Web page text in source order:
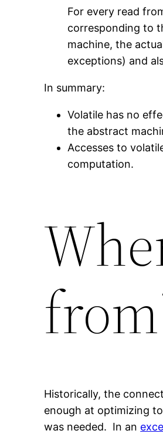
For every read
corresponding to
machine, the
exceptions) and
In summary:
Volatile has no
the abstract
Accesses to
computation.
Historically, the
enough at optimizing
was needed. In an